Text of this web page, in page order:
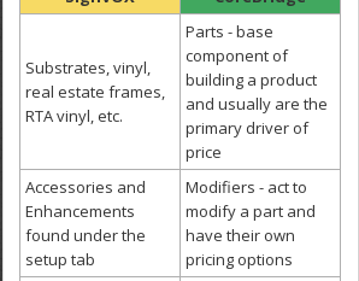
Substrates, vinyl,
real estate frames,
RTA vinyl, etc.
Parts - base
component of
building a product
and usually are the
primary driver of
price
Accessories and
Enhancements
found under the
setup tab
Modifiers - act to
modify a part and
have their own
pricing options